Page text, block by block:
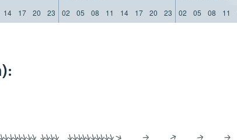
14
17 20 23 02 05 08 11 14 17 20 23 02 05 08 11